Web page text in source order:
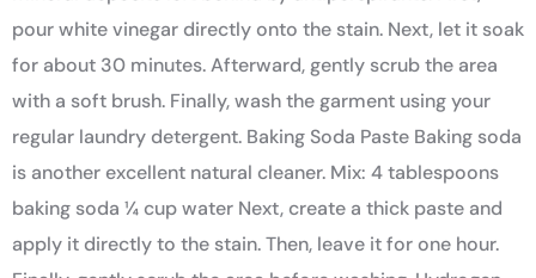
pour white vinegar directly onto the stain. Next, let it soak
for about 30 minutes. Afterward, gently scrub the area
with a soft brush. Finally, wash the garment using your
regular laundry detergent. Baking Soda Paste Baking soda
is another excellent natural cleaner. Mix: 4 tablespoons
baking soda ¼ cup water Next, create a thick paste and
apply it directly to the stain. Then, leave it for one hour.